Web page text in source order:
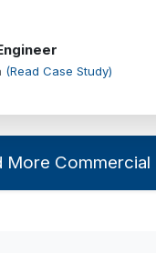
(Read Case Study)
More Commercial